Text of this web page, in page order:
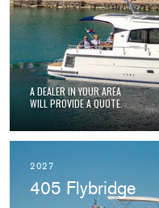
A DEALER IN YOUR AREA
WILL PROVIDE A QUOTE.
2027
405 Flybridge